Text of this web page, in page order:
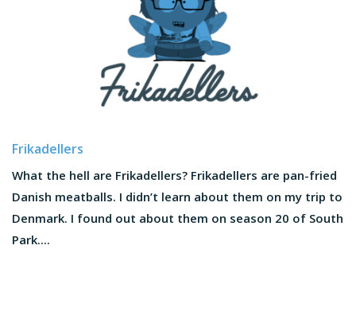
Frikadellers
What the hell are Frikadellers? Frikadellers are pan-fried
Danish meatballs. I didn’t learn about them on my trip to
Denmark. I found out about them on season 20 of South
Park....